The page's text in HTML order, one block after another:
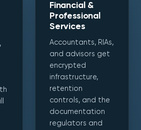
Financial &
Professional
Services
Accountants, RIAs,
and advisors get
encrypted
infrastructure,
retention
controls, and the
documentation
regulators and